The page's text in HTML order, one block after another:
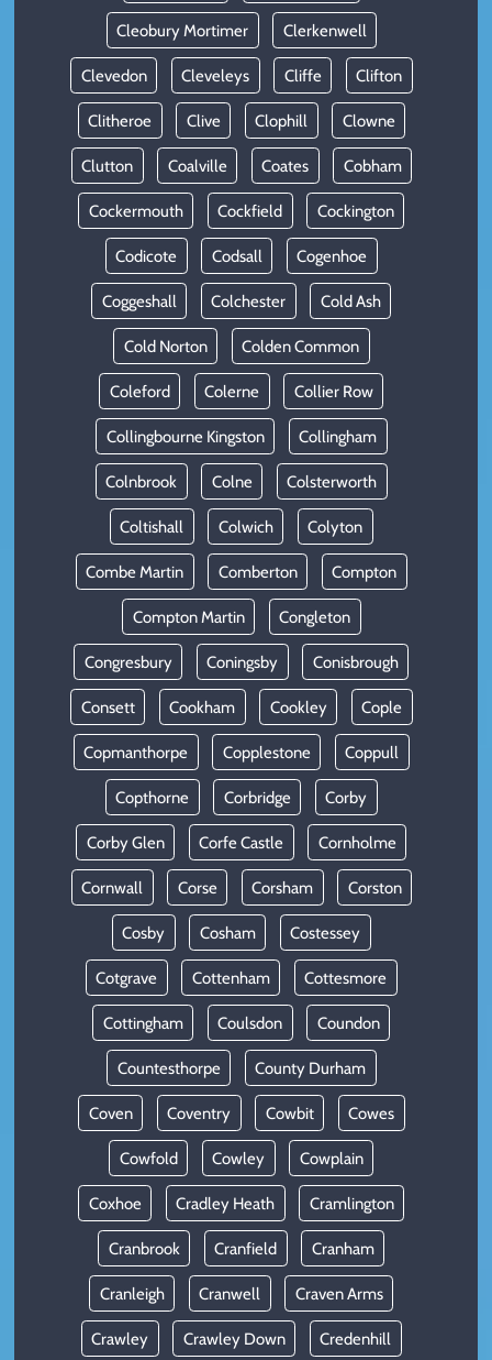
Cleobury Mortimer Clerkenwell
Clevedon Cleveleys Cliffe Clifton
Clitheroe Clive Clophill Clowne
Clutton Coalville Coates Cobham
Cockermouth Cockfield Cockington
Codicote Codsall Cogenhoe
Coggeshall Colchester Cold Ash
Cold Norton Colden Common
Coleford Colerne Collier Row
Collingbourne Kingston Collingham
Colnbrook Colne Colsterworth
Coltishall Colwich Colyton
Combe Martin Comberton Compton
Compton Martin Congleton
Congresbury Coningsby Conisbrough
Consett Cookham Cookley Cople
Copmanthorpe Copplestone Coppull
Copthorne Corbridge Corby
Corby Glen Corfe Castle Cornholme
Cornwall Corse Corsham Corston
Cosby Cosham Costessey
Cotgrave Cottenham Cottesmore
Cottingham Coulsdon Coundon
Countesthorpe County Durham
Coven Coventry Cowbit Cowes
Cowfold Cowley Cowplain
Coxhoe Cradley Heath Cramlington
Cranbrook Cranfield Cranham
Cranleigh Cranwell Craven Arms
Crawley Crawley Down Credenhill